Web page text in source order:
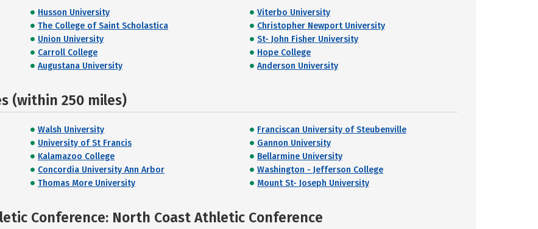
Husson University
Viterbo University
The College of Saint Scholastica
Christopher Newport University
Union University
St- John Fisher University
Carroll College
Hope College
Augustana University Anderson University
(within 250 miles)
Walsh University
Franciscan University of Steubenville
University of St Francis
Gannon University
Kalamazoo College
Bellarmine University
Concordia University Ann Arbor
Washington - Jefferson College
Thomas More University Mount St- Joseph University
Conference: North Coast Athletic Conference